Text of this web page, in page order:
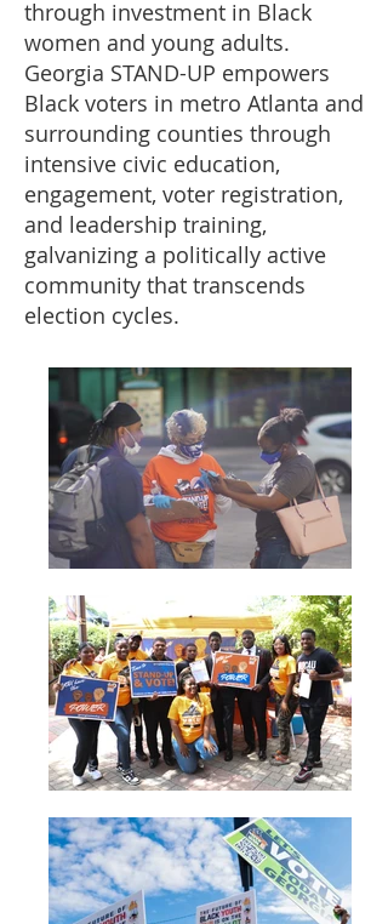
through investment in Black
women and young adults.
Georgia STAND-UP empowers
Black voters in metro Atlanta and
surrounding counties through
intensive civic education,
engagement, voter registration,
and leadership training,
galvanizing a politically active
community that transcends
election cycles.